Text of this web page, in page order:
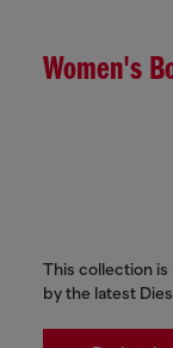
Women's
This collection is
by the latest